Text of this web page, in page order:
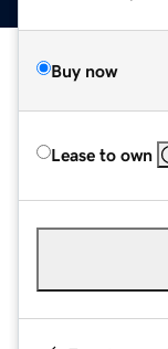
Buy now
Lease to own